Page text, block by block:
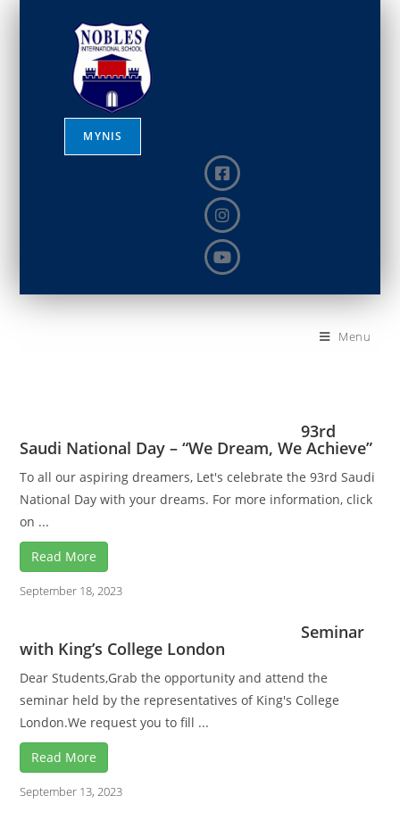
MYNIS
Menu
93rd
Saudi National Day – “We Dream, We Achieve”
To all our aspiring dreamers, Let's celebrate the 93rd Saudi
National Day with your dreams. For more information, click
on ...
Read More
September 18, 2023
Seminar
with King’s College London
Dear Students,Grab the opportunity and attend the
seminar held by the representatives of King's College
London.We request you to fill ...
Read More
September 13, 2023